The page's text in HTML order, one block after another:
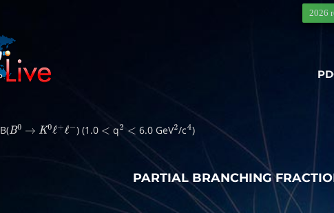
2026
B(B0 → K0ℓ+ℓ− ) (1.0 < q2 < 6.0 GeV2/c 4)
PARTIAL BRANCHING